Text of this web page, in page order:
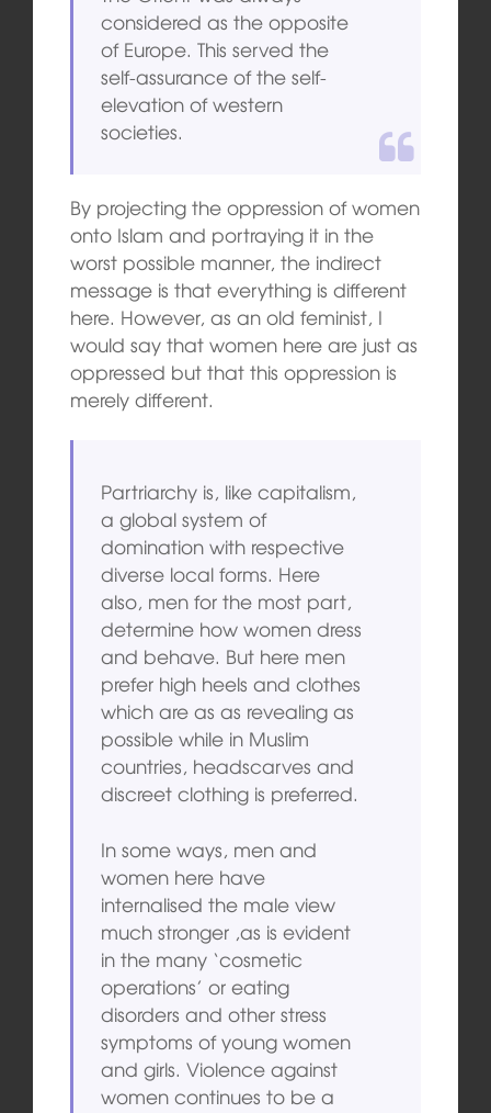
considered as the opposite
of Europe. This served the
self-assurance of the self-
elevation of western
societies.
By projecting the oppression of women
onto Islam and portraying it in the
worst possible manner, the indirect
message is that everything is different
here. However, as an old feminist, I
would say that women here are just as
oppressed but that this oppression is
merely different.
Partriarchy is, like capitalism,
a global system of
domination with respective
diverse local forms. Here
also, men for the most part,
determine how women dress
and behave. But here men
prefer high heels and clothes
which are as as revealing as
possible while in Muslim
countries, headscarves and
discreet clothing is preferred.
In some ways, men and
women here have
internalised the male view
much stronger ,as is evident
in the many ‘cosmetic
operations’ or eating
disorders and other stress
symptoms of young women
and girls. Violence against
women continues to be a